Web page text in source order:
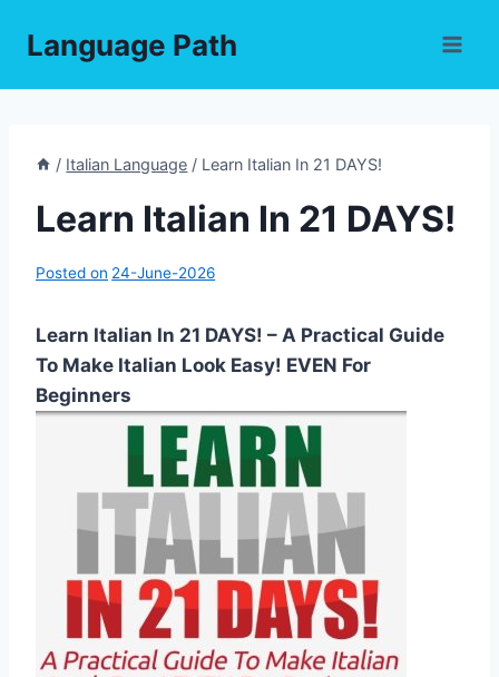
Language Path
/ Italian Language / Learn Italian In 21 DAYS!
Learn Italian In 21 DAYS!
Posted on 24-June-2026
Learn Italian In 21 DAYS! – A Practical Guide
To Make Italian Look Easy! EVEN For
Beginners